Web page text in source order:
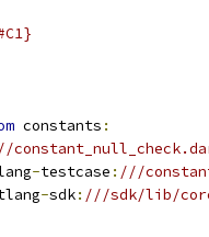
constants :
-testcase : ///
-sdk: ///sdk/lib/